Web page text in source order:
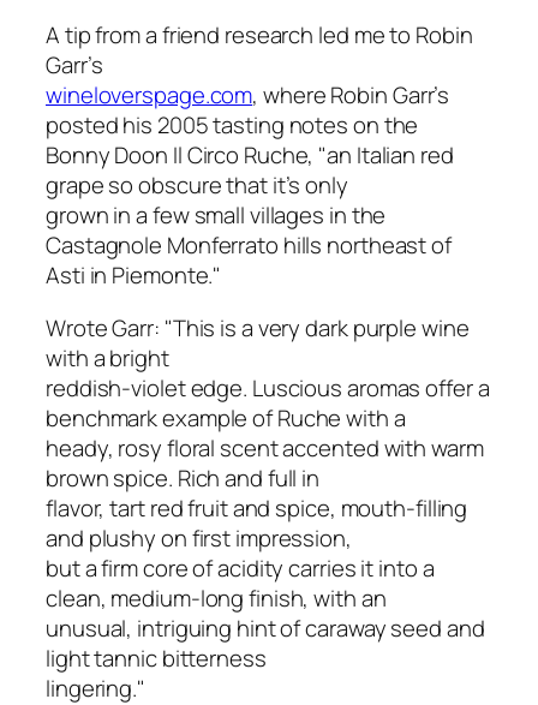
A tip from a friend research led me to Robin
Garr’s
wineloverspage.com, where Robin Garr’s
posted his 2005 tasting notes on the
Bonny Doon Il Circo Ruche, "an Italian red
grape so obscure that it’s only
grown in a few small villages in the
Castagnole Monferrato hills northeast of
Asti in Piemonte."
Wrote Garr: "This is a very dark purple wine
with a bright
reddish-violet edge. Luscious aromas offer a
benchmark example of Ruche with a
heady, rosy floral scent accented with warm
brown spice. Rich and full in
flavor, tart red fruit and spice, mouth-filling
and plushy on first impression,
but a firm core of acidity carries it into a
clean, medium-long finish, with an
unusual, intriguing hint of caraway seed and
light tannic bitterness
lingering."